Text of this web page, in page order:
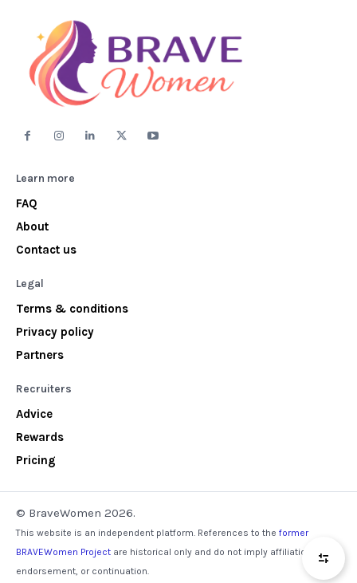
Learn more
FAQ
About
Contact us
Legal
Terms & conditions
Privacy policy
Partners
Recruiters
Advice
Rewards
Pricing
© BraveWomen 2026.
This website is an independent platform. References to the former
BRAVEWomen Project are historical only and do not imply affiliation,
endorsement, or continuation.